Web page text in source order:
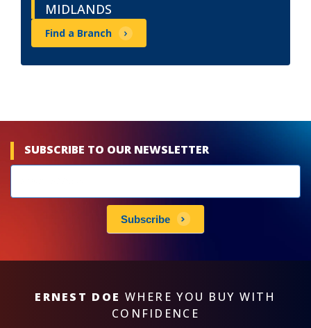
MIDLANDS
Find a Branch
SUBSCRIBE TO OUR NEWSLETTER
subscribe
Subscribe
ERNEST DOE WHERE YOU BUY WITH
CONFIDENCE